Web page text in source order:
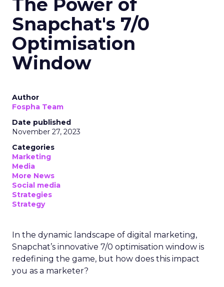
The Power of
Snapchat's 7/0
Optimisation
Window
Author
Fospha Team
Date published
November 27, 2023
Categories
Marketing
Media
More News
Social media
Strategies
Strategy
In the dynamic landscape of digital marketing,
Snapchat’s innovative 7/0 optimisation window is
redefining the game, but how does this impact
you as a marketer?